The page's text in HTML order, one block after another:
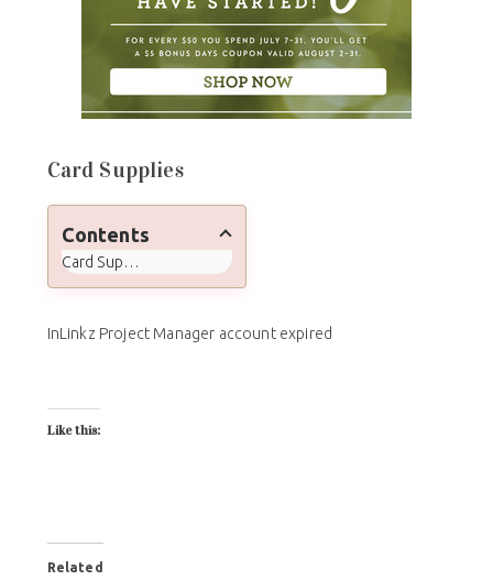
Card Supplies
Contents
Card Supplies
InLinkz Project Manager account expired
Like this:
Related